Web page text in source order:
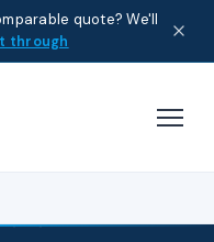
quote? We'll
through